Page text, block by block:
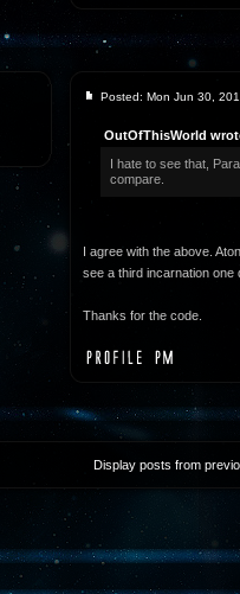
Posted: Mon Jun 30,
OutOfThisWorld
I hate to see that,
compare.
I agree with the above.
see a third incarnation one
Thanks for the code.
Display posts from